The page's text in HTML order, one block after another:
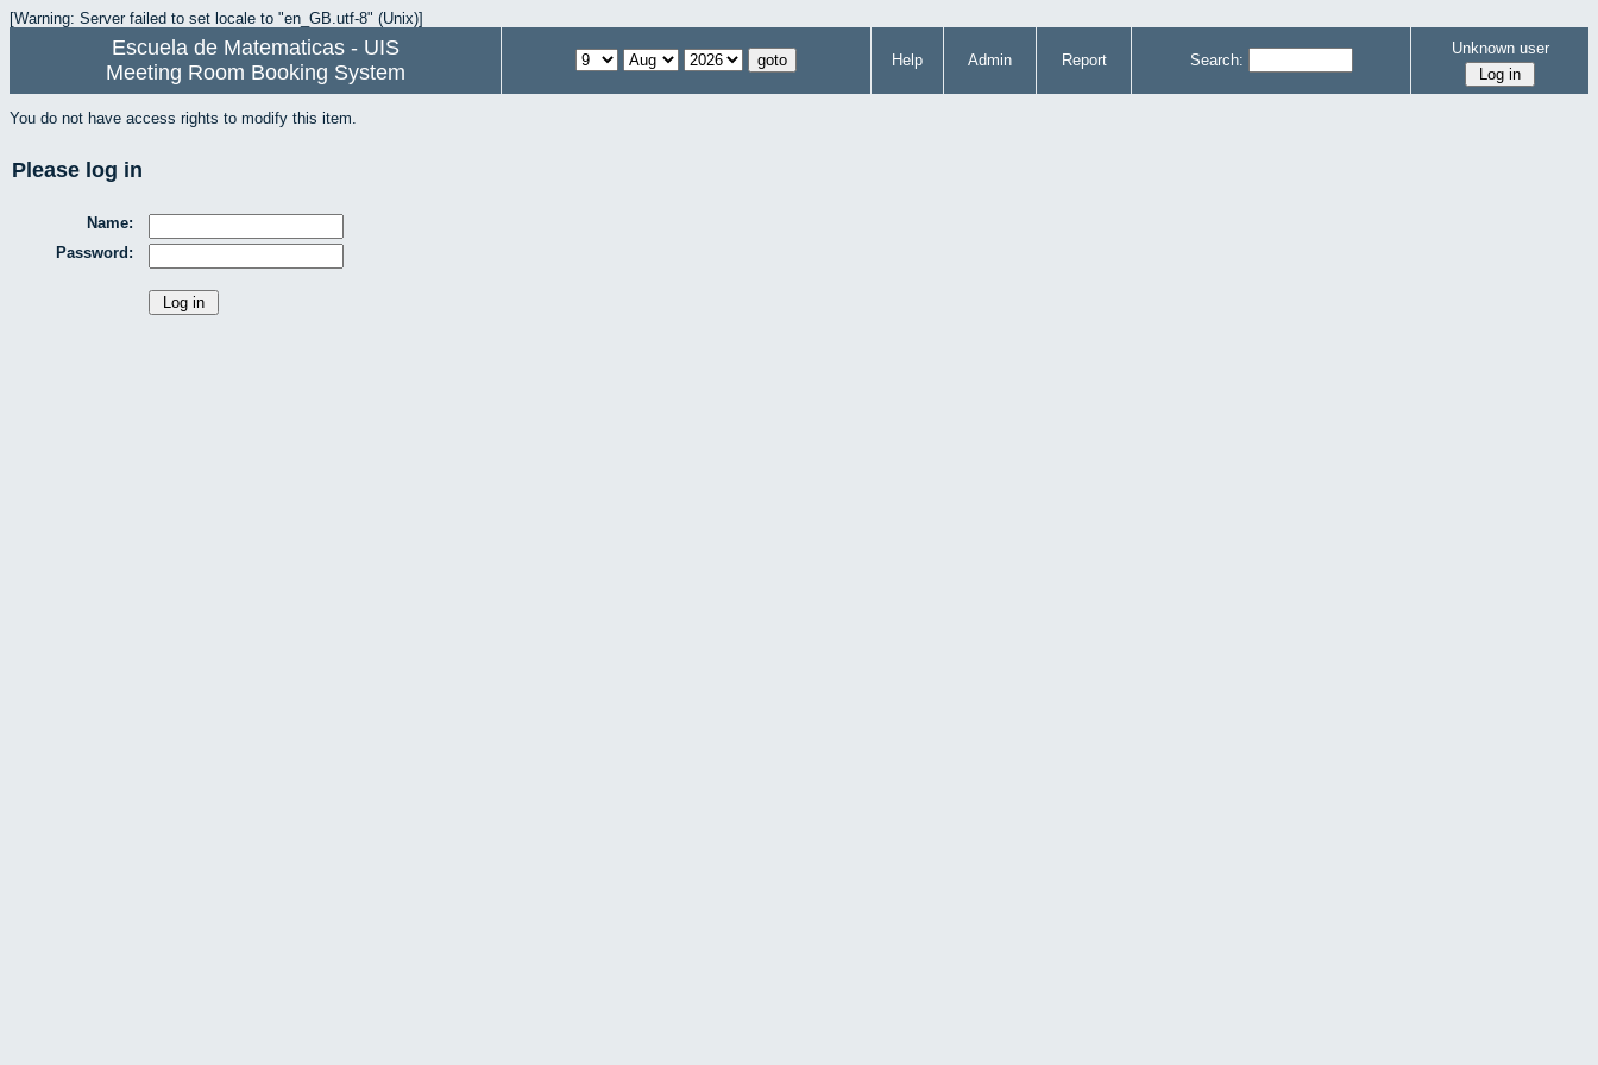
[Warning: Server failed to set locale to "en_GB.utf-8" (Unix)]
Escuela de Matematicas - UIS
Meeting Room Booking System
Help Admin Report Search:
Unknown user
You do not have access rights to modify this item.
Please log in
Name:
Password: